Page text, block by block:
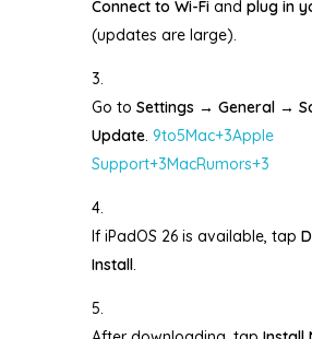
Connect to Wi-Fiand plug in
(updates are large).
Go to Settings → General →
Update. 9to5Mac+3Apple
Support+3MacRumors+3
If iPadOS 26 is available, tap
Install.